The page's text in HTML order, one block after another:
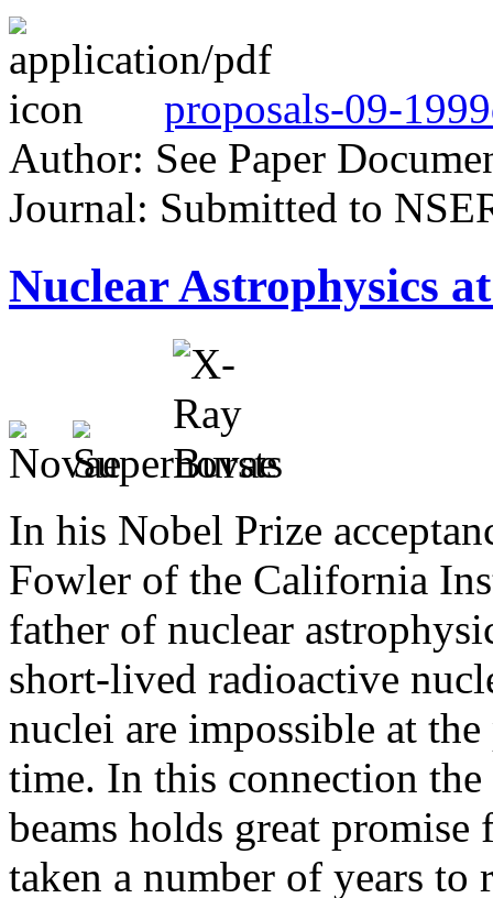
proposals-09-
Author: See Paper
Journal: Submitted to
Nuclear Astrophysics
In his Nobel Prize
Fowler of the California
father of nuclear
short-lived radioactive
nuclei are impossible at the
time. In this connection
beams holds great
taken a number of years